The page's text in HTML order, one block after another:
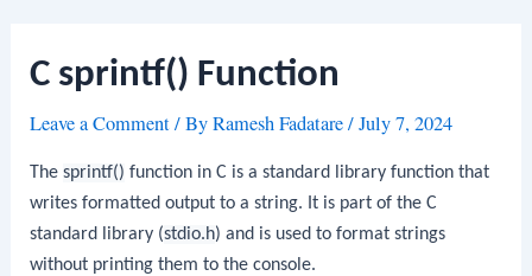
C sprintf() Function
Leave a Comment/ ByRamesh Fadatare/July 7, 2024
Thesprintf() function in C is a standard library function that
writes formatted output to a string. It is part of the C
standard library (stdio.h) and is used to format strings
without printing them to the console.